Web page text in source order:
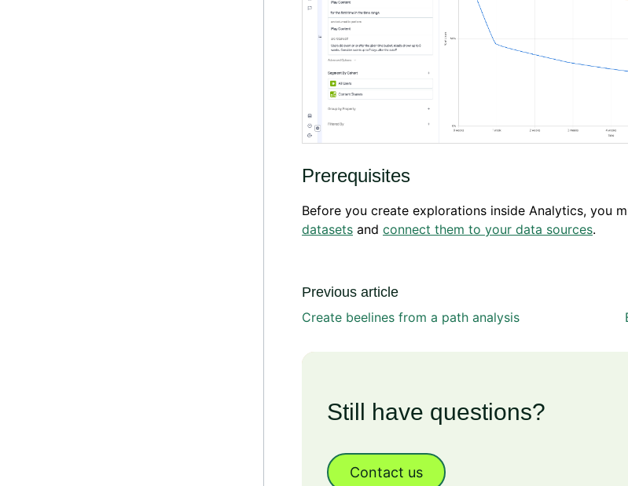
Prerequisites
Before you create explorations inside Analytics, you
datasets and connect them to your data sources.
Previous article
Create beelines from a path analysis
Still have questions?
Contact us